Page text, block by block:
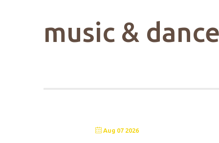
music & dance
Aug 07 2026